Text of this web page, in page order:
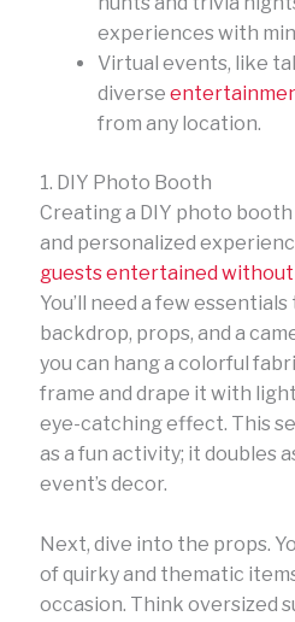
experiences with
Virtual events, like
diverse
from any location.
1. DIY Photo Booth
Creating a DIY photo
and personalized
guests entertained
You’ll need a few
backdrop, props, and a
you can hang a colorful
frame and drape it with
eye-catching effect. This
as a fun activity; it doubles
event’s decor.
Next, dive into the props.
of quirky and thematic
occasion. Think oversized